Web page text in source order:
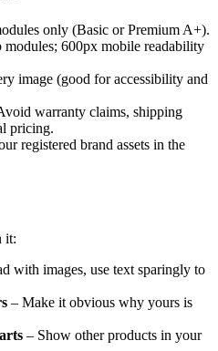
only (Basic or Premium A+).
modules; 600px mobile readability
image (good for accessibility and
warranty claims, shipping
pricing.
registered brand assets in the
it:
with images, use text sparingly to
– Make it obvious why yours is
– Show other products in your